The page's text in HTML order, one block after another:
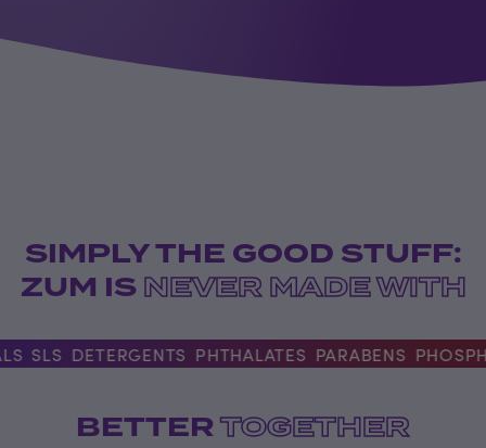
SIMPLY THE GOOD STUFF:
ZUM ISNEVER MADE WITH
SLS DETERGENTS PHTHALATES PARABENS
BETTERTOGETHER